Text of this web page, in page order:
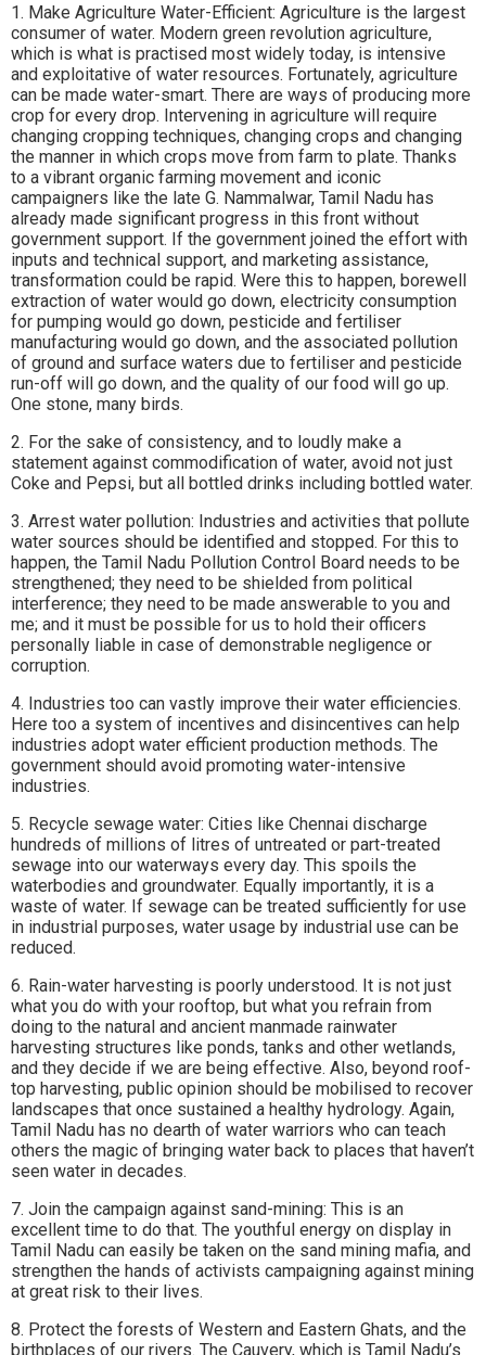
1. Make Agriculture Water-Efficient: Agriculture is the largest
consumer of water. Modern green revolution agriculture,
which is what is practised most widely today, is intensive
and exploitative of water resources. Fortunately, agriculture
can be made water-smart. There are ways of producing more
crop for every drop. Intervening in agriculture will require
changing cropping techniques, changing crops and changing
the manner in which crops move from farm to plate. Thanks
to a vibrant organic farming movement and iconic
campaigners like the late G. Nammalwar, Tamil Nadu has
already made significant progress in this front without
government support. If the government joined the effort with
inputs and technical support, and marketing assistance,
transformation could be rapid. Were this to happen, borewell
extraction of water would go down, electricity consumption
for pumping would go down, pesticide and fertiliser
manufacturing would go down, and the associated pollution
of ground and surface waters due to fertiliser and pesticide
run-off will go down, and the quality of our food will go up.
One stone, many birds.
2. For the sake of consistency, and to loudly make a
statement against commodification of water, avoid not just
Coke and Pepsi, but all bottled drinks including bottled water.
3. Arrest water pollution: Industries and activities that pollute
water sources should be identified and stopped. For this to
happen, the Tamil Nadu Pollution Control Board needs to be
strengthened; they need to be shielded from political
interference; they need to be made answerable to you and
me; and it must be possible for us to hold their officers
personally liable in case of demonstrable negligence or
corruption.
4. Industries too can vastly improve their water efficiencies.
Here too a system of incentives and disincentives can help
industries adopt water efficient production methods. The
government should avoid promoting water-intensive
industries.
5. Recycle sewage water: Cities like Chennai discharge
hundreds of millions of litres of untreated or part-treated
sewage into our waterways every day. This spoils the
waterbodies and groundwater. Equally importantly, it is a
waste of water. If sewage can be treated sufficiently for use
in industrial purposes, water usage by industrial use can be
reduced.
6. Rain-water harvesting is poorly understood. It is not just
what you do with your rooftop, but what you refrain from
doing to the natural and ancient manmade rainwater
harvesting structures like ponds, tanks and other wetlands,
and they decide if we are being effective. Also, beyond roof-
top harvesting, public opinion should be mobilised to recover
landscapes that once sustained a healthy hydrology. Again,
Tamil Nadu has no dearth of water warriors who can teach
others the magic of bringing water back to places that haven’t
seen water in decades.
7. Join the campaign against sand-mining: This is an
excellent time to do that. The youthful energy on display in
Tamil Nadu can easily be taken on the sand mining mafia, and
strengthen the hands of activists campaigning against mining
at great risk to their lives.
8. Protect the forests of Western and Eastern Ghats, and the
birthplaces of our rivers. The Cauvery, which is Tamil Nadu’s